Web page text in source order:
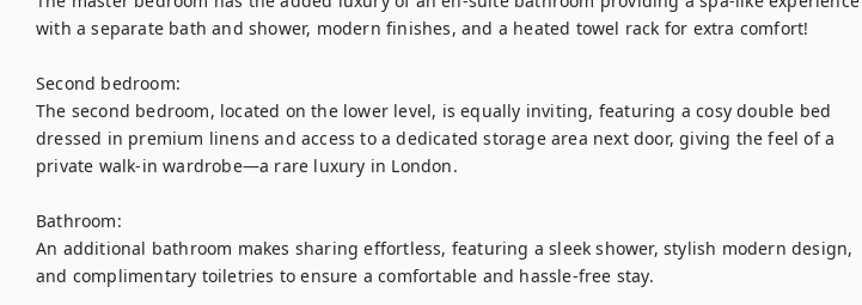
with a separate bath and shower, modern finishes, and a heated towel rack for extra comfort!
Second bedroom:
The second bedroom, located on the lower level, is equally inviting, featuring a cosy double bed
dressed in premium linens and access to a dedicated storage area next door, giving the feel of a
private walk-in wardrobe—a rare luxury in London.
Bathroom:
An additional bathroom makes sharing effortless, featuring a sleek shower, stylish modern design,
and complimentary toiletries to ensure a comfortable and hassle-free stay.